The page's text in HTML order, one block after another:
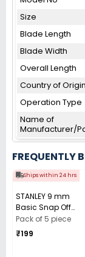
Size
Blade Length
Blade Width
Overall Length
Country of Origin
Operation Type
Name of
Manufacturer/
FREQUENTLY
Ships within 24 hrs
STANLEY 9 mm
Basic Snap Off
Cutter, 10-131-S
(Pack of 5 Pcs)
Pack of 5 piece
₹199